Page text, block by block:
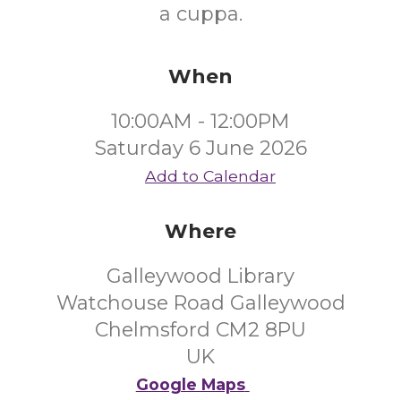
a cuppa.
When
10:00AM - 12:00PM
Saturday 6 June 2026
Add to Calendar
Where
Galleywood Library
Watchouse Road Galleywood
Chelmsford CM2 8PU
UK
Google Maps